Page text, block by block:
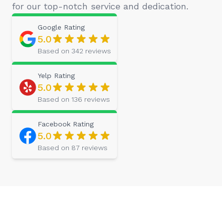
for our top-notch service and dedication.
Google Rating
5.0
Based on 342 reviews
Yelp Rating
5.0
Based on 136 reviews
Facebook Rating
5.0
Based on 87 reviews